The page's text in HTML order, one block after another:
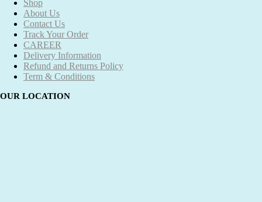
Shop
About Us
Contact Us
Track Your Order
CAREER
Delivery Information
Refund and Returns Policy
Term & Conditions
OUR LOCATION